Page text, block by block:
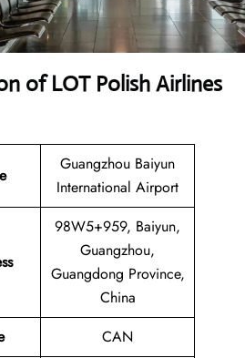
of LOT Polish Airlines
Guangzhou Baiyun
International Airport
98W5+959, Baiyun,
Guangzhou,
Guangdong Province,
China
CAN